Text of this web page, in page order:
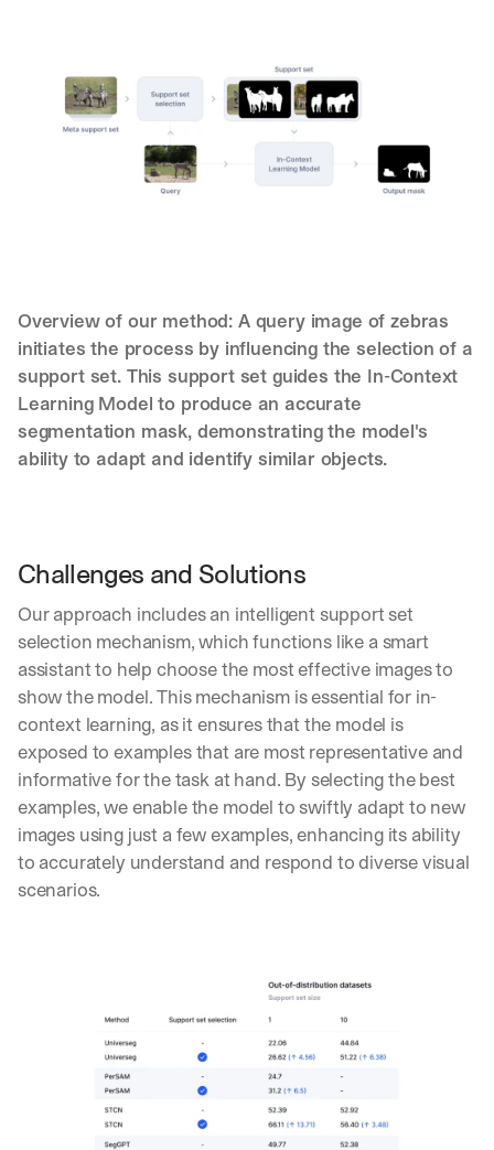
Overview of our method: A query image of zebras
initiates the process by influencing the selection of a
support set. This support set guides the In-Context
Learning Model to produce an accurate
segmentation mask, demonstrating the model's
ability to adapt and identify similar objects.
Challenges and Solutions
Our approach includes an intelligent support set
selection mechanism, which functions like a smart
assistant to help choose the most effective images to
show the model. This mechanism is essential for in-
context learning, as it ensures that the model is
exposed to examples that are most representative and
informative for the task at hand. By selecting the best
examples, we enable the model to swiftly adapt to new
images using just a few examples, enhancing its ability
to accurately understand and respond to diverse visual
scenarios.
Let’s
stay
in
touch?
G
e
h
e
l
a
e
g
h
s
o
n
h
a
s
u
b
s
c
r
i
b
e
:
01 Clear takes on what’s
02 Product updates, new
03 Real examples of how